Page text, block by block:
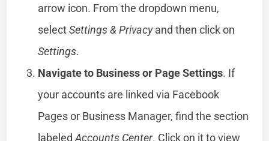
arrow icon. From the dropdown menu,
selectSettings & Privacyand then click on
Settings.
Navigate to Business or Page Settings. If
your accounts are linked via Facebook
Pages or Business Manager, find the section
labeledAccounts Center. Click on it to view